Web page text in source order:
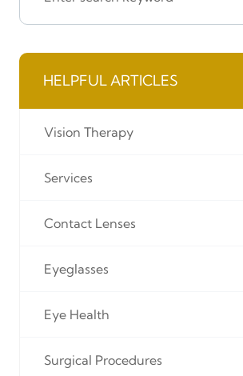
HELPFUL ARTICLES
Vision Therapy
Services
Contact Lenses
Eyeglasses
Eye Health
Surgical Procedures